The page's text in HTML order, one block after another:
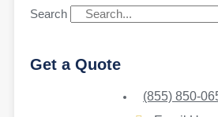
Search
Get a Quote
(855) 850-